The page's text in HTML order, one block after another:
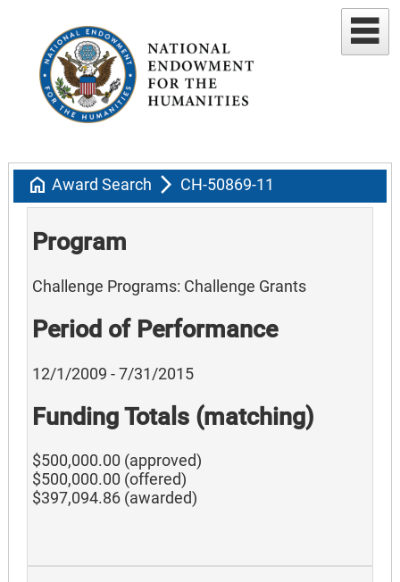
home Award Search arrow_forward_ios CH-50869-11
Program
Challenge Programs: Challenge Grants
Period of Performance
12/1/2009 - 7/31/2015
Funding Totals (matching)
$500,000.00 (approved)
$500,000.00 (offered)
$397,094.86 (awarded)